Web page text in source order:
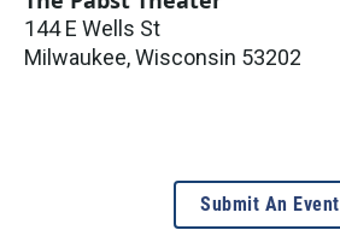
144 E Wells St
Milwaukee,Wisconsin 53202
Submit An Event